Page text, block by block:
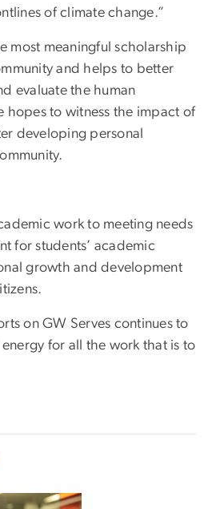
of climate change.”
most meaningful scholarship
and helps to better
evaluate the human
hopes to witness the impact of
developing personal
work to meeting needs
for students’ academic
growth and development
on GW Serves continues to
for all the work that is to